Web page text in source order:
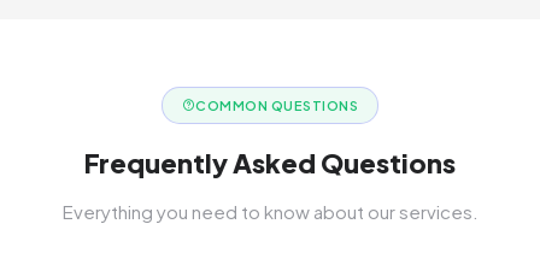
COMMON QUESTIONS
Frequently Asked Questions
Everything you need to know about our services.